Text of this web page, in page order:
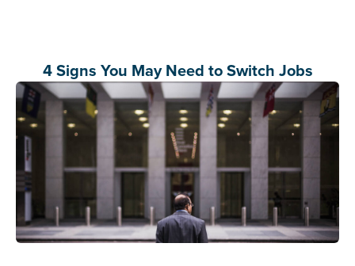
4 Signs You May Need to Switch Jobs